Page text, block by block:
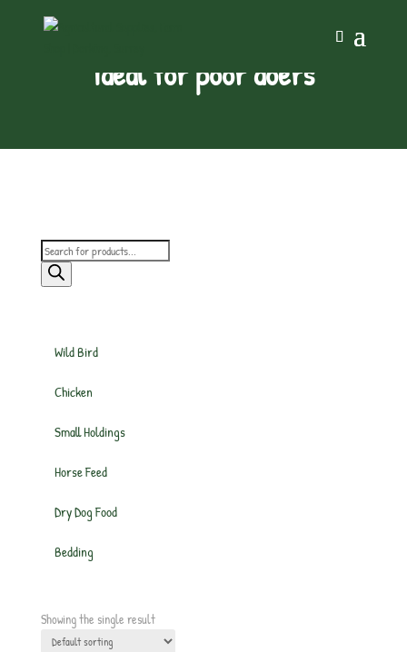
ideal for poor doers
Products
search
Wild Bird
Chicken
Small Holdings
Horse Feed
Dry Dog Food
Bedding
Showing the single result